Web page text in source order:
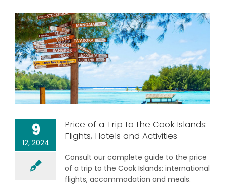
9
12, 2024
Price of a Trip to the Cook Islands:
Flights, Hotels and Activities
Consult our complete guide to the price
of a trip to the Cook Islands: international
flights, accommodation and meals.